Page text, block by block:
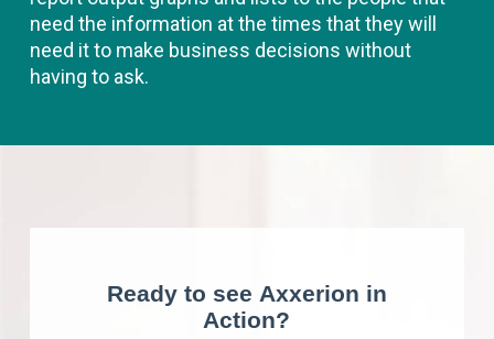
need the information at the times that they will
need it to make business decisions without
having to ask.